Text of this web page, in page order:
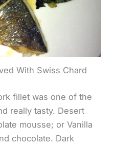
With Swiss Chard
fillet was one of the
really tasty. Desert
mousse; or Vanilla
chocolate. Dark